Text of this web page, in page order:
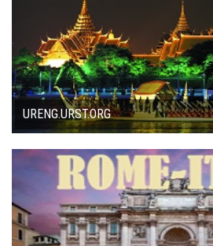
URENG.URST.ORG